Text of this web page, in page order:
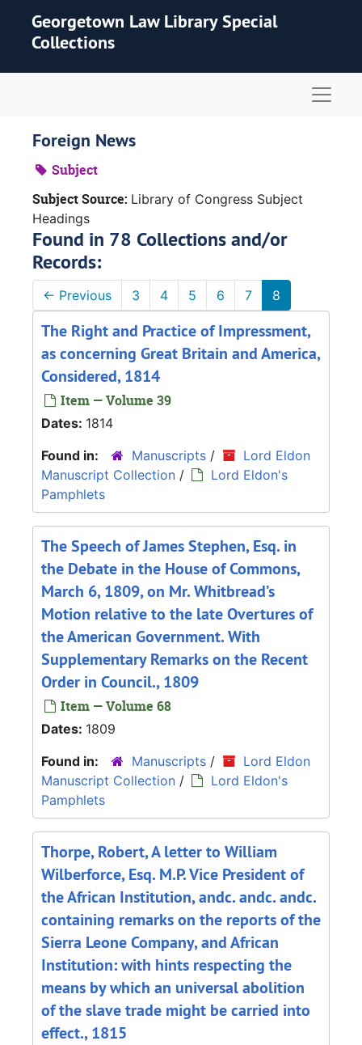
Georgetown Law Library Special
Collections
Foreign News
Subject
Subject Source: Library of Congress Subject
Headings
Found in 78 Collections and/or
Records:
← Previous 3 4 5 6 7 8
The Right and Practice of Impressment,
as concerning Great Britain and America,
Considered, 1814
Item — Volume 39
Dates: 1814
Found in:
Manuscripts /
Lord Eldon
Manuscript Collection /
Lord Eldon's
Pamphlets
The Speech of James Stephen, Esq. in
the Debate in the House of Commons,
March 6, 1809, on Mr. Whitbread’s
Motion relative to the late Overtures of
the American Government. With
Supplementary Remarks on the Recent
Order in Council., 1809
Item — Volume 68
Dates: 1809
Found in:
Manuscripts /
Lord Eldon
Manuscript Collection /
Lord Eldon's
Pamphlets
Thorpe, Robert, A letter to William
Wilberforce, Esq. M.P. Vice President of
the African Institution, andc. andc. andc.
containing remarks on the reports of the
Sierra Leone Company, and African
Institution: with hints respecting the
means by which an universal abolition
of the slave trade might be carried into
effect., 1815